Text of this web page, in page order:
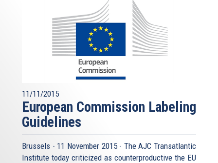
11/11/2015
European Commission Labeling
Guidelines
Brussels - 11 November 2015 - The AJC Transatlantic
Institute today criticized as counterproductive the EU